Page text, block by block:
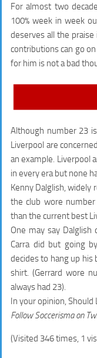
For almost two
100% week in week
deserves all the
contributions can go
for him is not a bad
Although number 23
Liverpool are
an example. Liverpool
in every era but none
Kenny Dalglish, widely
the club wore
than the current best
One may say
Carra did but going
decides to hang up
shirt. (Gerrard wore
always had 23).
In your opinion,
Follow Soccerisma on
(Visited 346 times, 1